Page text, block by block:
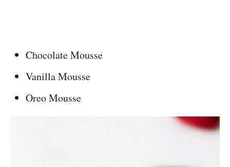
Chocolate Mousse
Vanilla Mousse
Oreo Mousse